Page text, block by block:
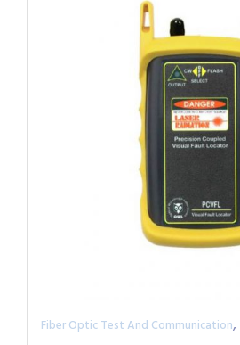
Fiber Optic Test And Communication,